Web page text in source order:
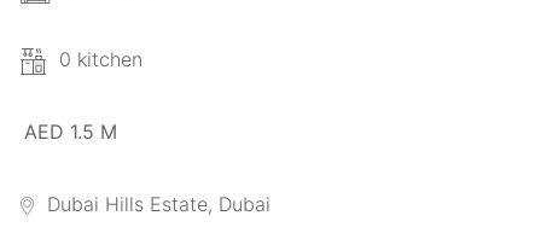
0 kitchen
AED 1.5 M
Dubai Hills Estate, Dubai